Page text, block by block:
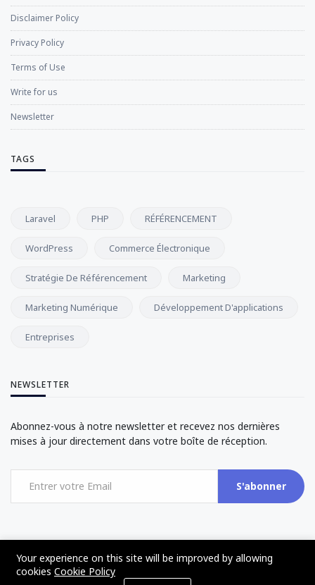
Disclaimer Policy
Privacy Policy
Terms of Use
Write for us
Newsletter
TAGS
Laravel PHP RÉFÉRENCEMENT
WordPress Commerce Électronique
Stratégie De Référencement Marketing
Marketing Numérique Développement D'applications
Entreprises
NEWSLETTER
Abonnez-vous à notre newsletter et recevez nos dernières
mises à jour directement dans votre boîte de réception.
S'abonner
©2017 - 2024 - The Web Tier - All rights reserved
Your experience on this site will be improved by allowing
cookies Cookie Policy